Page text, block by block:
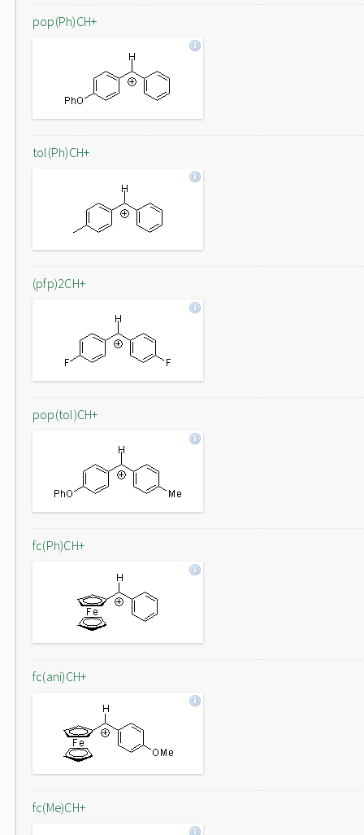
pop(Ph)CH+
tol(Ph)CH+
(pfp)2CH+
pop(tol)CH+
fc(Ph)CH+
fc(ani)CH+
fc(Me)CH+